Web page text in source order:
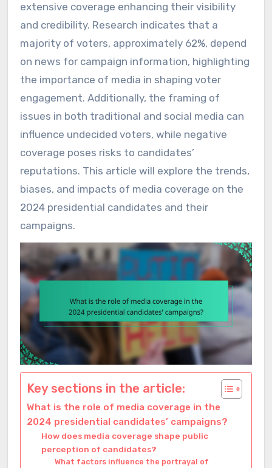
extensive coverage enhancing their visibility
and credibility. Research indicates that a
majority of voters, approximately 62%, depend
on news for campaign information, highlighting
the importance of media in shaping voter
engagement. Additionally, the framing of
issues in both traditional and social media can
influence undecided voters, while negative
coverage poses risks to candidates’
reputations. This article will explore the trends,
biases, and impacts of media coverage on the
2024 presidential candidates and their
campaigns.
Key sections in the article:
What is the role of media coverage in the
2024 presidential candidates’ campaigns?
How does media coverage shape public
perception of candidates?
What factors influence the portrayal of